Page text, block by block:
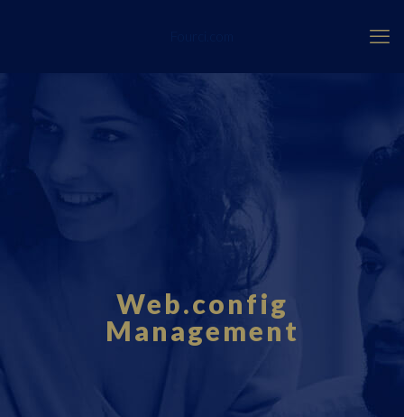
Web.config
Management